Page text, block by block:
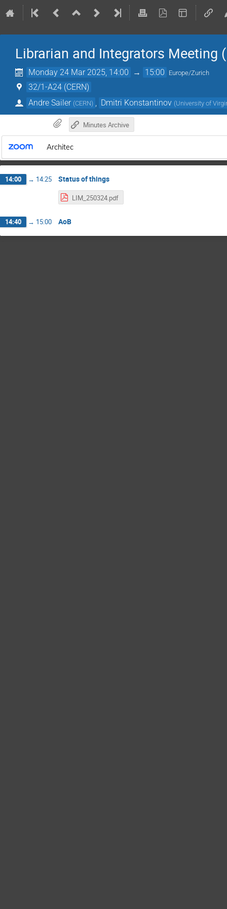
Librarian and Integrators Meeting
Monday 24 Mar 2025, 14:00 → 15:00 Europe/Zurich
32/1-A24 (CERN)
Andre Sailer (CERN) Dmitri Konstantinov (University of
Minutes Archive
Architec
14:00 → 14:25 Status of things
LIM_250324.pdf
14:40 → 15:00 AoB